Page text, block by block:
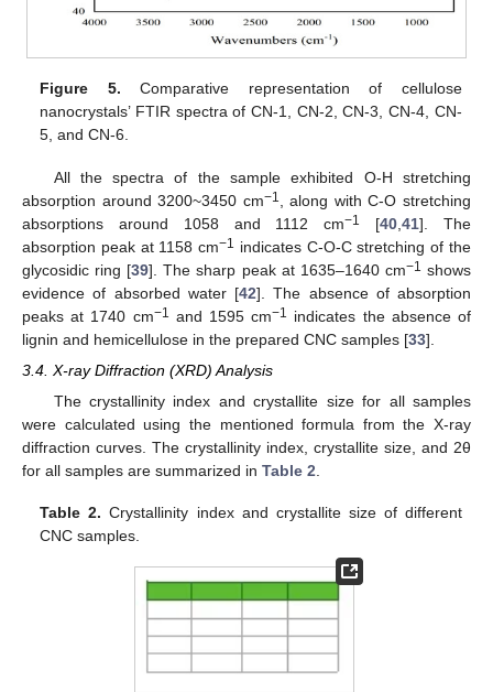
Figure 5. Comparative representation of cellulose
nanocrystals’ FTIR spectra of CN-1, CN-2, CN-3, CN-4, CN-
5, and CN-6.
All the spectra of the sample exhibited O-H stretching
absorption around 3200~3450 cm−1
, along with C-O stretching
absorptions around 1058 and 1112 cm−1 [40 ,41]. The
absorption peak at 1158 cm−1
indicates C-O-C stretching of the
glycosidic ring [39]. The sharp peak at 1635–1640 cm−1 shows
evidence of absorbed water [42]. The absence of absorption
peaks at 1740 cm−1 and 1595 cm−1
indicates the absence of
lignin and hemicellulose in the prepared CNC samples [33].
3.4. X-ray Diffraction (XRD) Analysis
The crystallinity index and crystallite size for all samples
were calculated using the mentioned formula from the X-ray
diffraction curves. The crystallinity index, crystallite size, and 2θ
for all samples are summarized in Table 2
Table 2. Crystallinity index and crystallite size of different
CNC samples.